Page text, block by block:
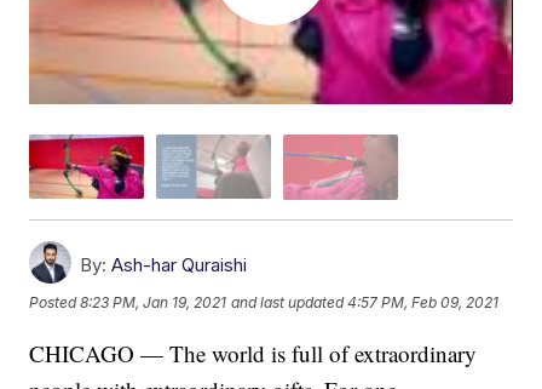
By: Ash-har Quraishi
Posted8:23 PM, Jan 19, 2021 and last updated 4:57 PM, Feb 09, 2021
CHICAGO — The world is full of extraordinary